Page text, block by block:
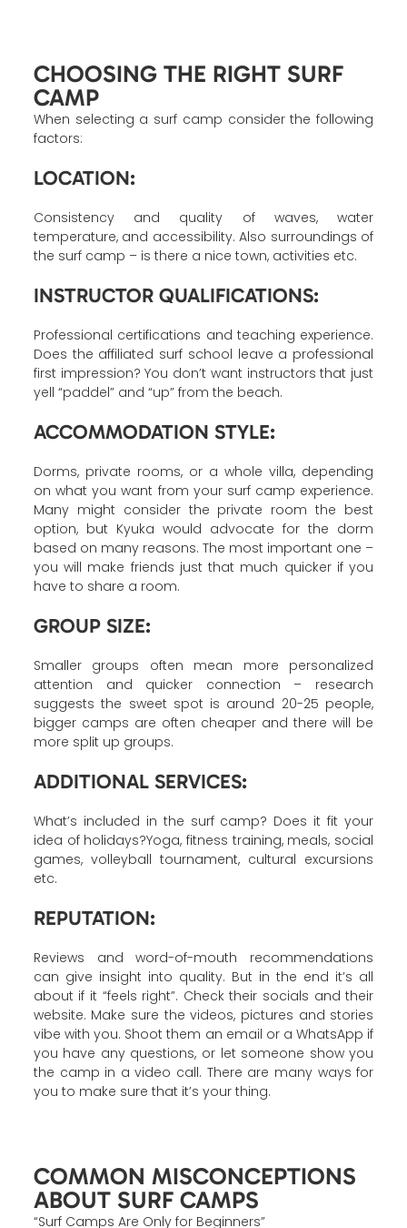
CHOOSING THE RIGHT SURF
CAMP
When selecting a surf camp consider the following
factors:
LOCATION:
Consistency and quality of waves, water
temperature, and accessibility. Also surroundings of
the surf camp – is there a nice town, activities etc.
INSTRUCTOR QUALIFICATIONS:
Professional certifications and teaching experience.
Does the affiliated surf school leave a professional
first impression? You don’t want instructors that just
yell “paddel” and “up” from the beach.
ACCOMMODATION STYLE:
Dorms, private rooms, or a whole villa, depending
on what you want from your surf camp experience.
Many might consider the private room the best
option, but Kyuka would advocate for the dorm
based on many reasons. The most important one –
you will make friends just that much quicker if you
have to share a room.
GROUP SIZE:
Smaller groups often mean more personalized
attention and quicker connection – research
suggests the sweet spot is around 20-25 people,
bigger camps are often cheaper and there will be
more split up groups.
ADDITIONAL SERVICES:
What’s included in the surf camp? Does it fit your
idea of holidays?Yoga, fitness training, meals, social
games, volleyball tournament, cultural excursions
etc.
REPUTATION:
Reviews and word-of-mouth recommendations
can give insight into quality. But in the end it’s all
about if it “feels right”. Check their socials and their
website. Make sure the videos, pictures and stories
vibe with you. Shoot them an email or a WhatsApp if
you have any questions, or let someone show you
the camp in a video call. There are many ways for
you to make sure that it’s your thing.
COMMON MISCONCEPTIONS
ABOUT SURF CAMPS
“Surf Camps Are Only for Beginners”